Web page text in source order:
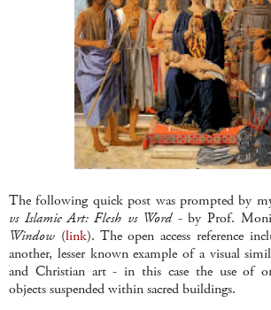
The following quick post was prompted by
vs Islamic Art: Flesh vs Word- by Prof.
Window (link). The open access reference
another, lesser known example of a visual
and Christian art - in this case the use of
objects suspended within sacred buildings.